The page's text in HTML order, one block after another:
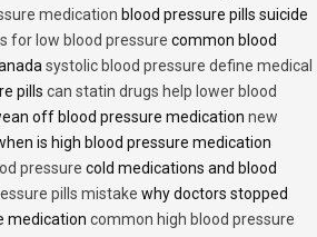
medication blood pressure pills suicide
for low blood pressure common blood
systolic blood pressure define medical
pills can statin drugs help lower blood
off blood pressure medication new
is high blood pressure medication
pressure cold medications and blood
pills mistake why doctors stopped
medication common high blood pressure